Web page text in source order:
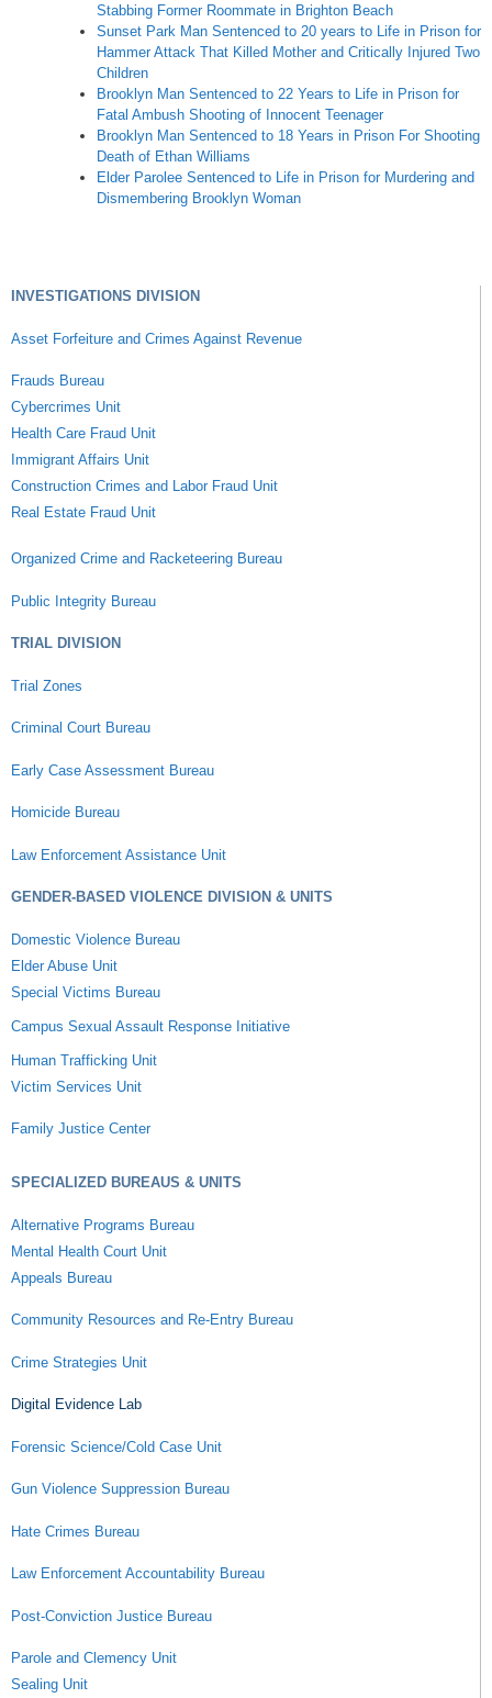
Stabbing Former Roommate in Brighton Beach
Sunset Park Man Sentenced to 20 years to Life in Prison for
Hammer Attack That Killed Mother and Critically Injured Two
Children
Brooklyn Man Sentenced to 22 Years to Life in Prison for
Fatal Ambush Shooting of Innocent Teenager
Brooklyn Man Sentenced to 18 Years in Prison For Shooting
Death of Ethan Williams
Elder Parolee Sentenced to Life in Prison for Murdering and
Dismembering Brooklyn Woman
INVESTIGATIONS DIVISION
Asset Forfeiture and Crimes Against Revenue
Frauds Bureau
Cybercrimes Unit
Health Care Fraud Unit
Immigrant Affairs Unit
Construction Crimes and Labor Fraud Unit
Real Estate Fraud Unit
Organized Crime and Racketeering Bureau
Public Integrity Bureau
TRIAL DIVISION
Trial Zones
Criminal Court Bureau
Early Case Assessment Bureau
Homicide Bureau
Law Enforcement Assistance Unit
GENDER-BASED VIOLENCE DIVISION & UNITS
Domestic Violence Bureau
Elder Abuse Unit
Special Victims Bureau
Campus Sexual Assault Response Initiative
Human Trafficking Unit
Victim Services Unit
Family Justice Center
SPECIALIZED BUREAUS & UNITS
Alternative Programs Bureau
Mental Health Court Unit
Appeals Bureau
Community Resources and Re-Entry Bureau
Crime Strategies Unit
Digital Evidence Lab
Forensic Science/Cold Case Unit
Gun Violence Suppression Bureau
Hate Crimes Bureau
Law Enforcement Accountability Bureau
Post-Conviction Justice Bureau
Parole and Clemency Unit
Sealing Unit